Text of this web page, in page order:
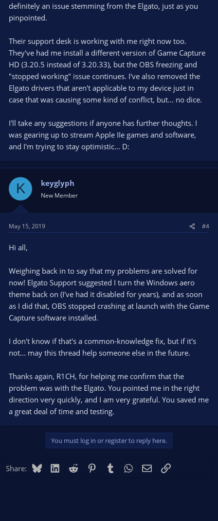
definitely an issue stemming from the Elgato, just as you
pinpointed.
Their support desk is working with me right now too.
They've had me install a different version of Game Capture
HD (3.20.5 instead of 3.20.33), but the OBS freezing and
"stopped working" issue continues. I've also removed the
Elgato drivers that aren't applicable to my device just in
case that was causing some kind of conflict, but... no dice.
I'll take any suggestions if anyone has further thoughts. I
was gearing up to stream Apple IIe games and software,
and I'm trying to stay optimistic... D:
K keyglyph
New Member
May 15, 2019 #4
Hi all,
Weighing back in to say that my problems are solved for
now! Elgato Support suggested I turn the Windows aero
theme back on (I've had it disabled for years), and as soon
as I did that, OBS stopped crashing at launch with the Game
Capture software installed.
I don't know if that's a common-knowledge fix, but if it's
not... may this thread help someone else in the future.
Thanks again, R1CH, for helping me confirm that the
problem was with the Elgato. You pointed me in the right
direction very quickly, and I am very grateful. You saved me
a great deal of time and testing.
You must log in or register to reply here.
Share: BlueskyLinkedIn
Reddit PinterestTumblr WhatsApp
EmailLink